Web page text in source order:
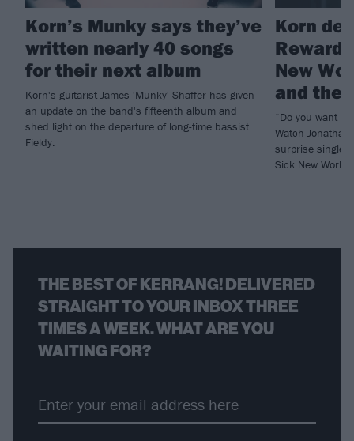
Korn’s Munky says they’ve
written nearly 40 songs
for their next album
Korn's guitarist James 'Munky' Shaffer has given
an update on the band's fifteenth album and
shed light on the departure of long-time bassist
Fieldy.
Korn
Reward
New
and the
“Do you want
Watch
surprise single
Sick New World
THE BEST OF KERRANG! DELIVERED
STRAIGHT TO YOUR INBOX THREE
TIMES A WEEK. WHAT ARE YOU
WAITING FOR?